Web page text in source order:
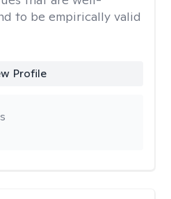
to be empirically valid
Profile